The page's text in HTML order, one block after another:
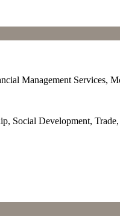
Management Services,
Social Development,